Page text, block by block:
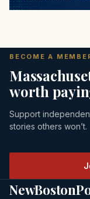
BECOME A
worth
Support
stories others won’t.